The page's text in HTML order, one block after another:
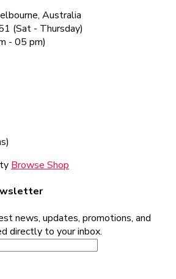
Australia
(Sat - Thursday)
- 05 pm)
Browse Shop
news, updates, promotions, and
directly to your inbox.